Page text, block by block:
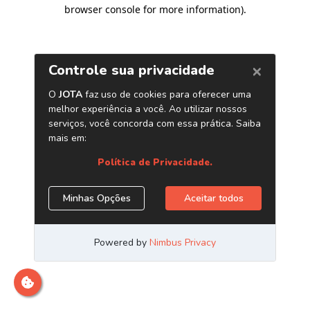
browser console for more information).